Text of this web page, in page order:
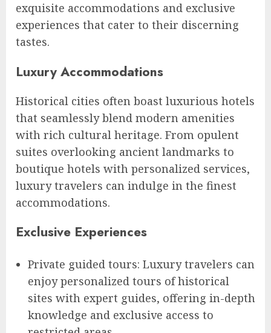
exquisite accommodations and exclusive
experiences that cater to their discerning
tastes.
Luxury Accommodations
Historical cities often boast luxurious hotels
that seamlessly blend modern amenities
with rich cultural heritage. From opulent
suites overlooking ancient landmarks to
boutique hotels with personalized services,
luxury travelers can indulge in the finest
accommodations.
Exclusive Experiences
Private guided tours: Luxury travelers can
enjoy personalized tours of historical
sites with expert guides, offering in-depth
knowledge and exclusive access to